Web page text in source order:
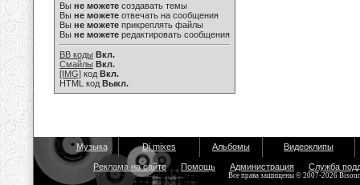
Вы не можете создавать темы
Вы не можете отвечать на сообщения
Вы не можете прикреплять файлы
Вы не можете редактировать сообщения
BB коды Вкл.
Смайлы Вкл.
[IMG] код Вкл.
HTML код Выкл.
Музыка Dj mixes Альбомы Видеоклипы
Реклама на сайте Помощь Администрация Служба
Все права защищены © 2007-2026